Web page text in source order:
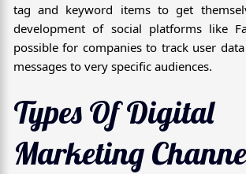
tag and keyword items to get
development of social platforms like
possible for companies to track user
messages to very specific audiences.
Types Of Digital
Marketing